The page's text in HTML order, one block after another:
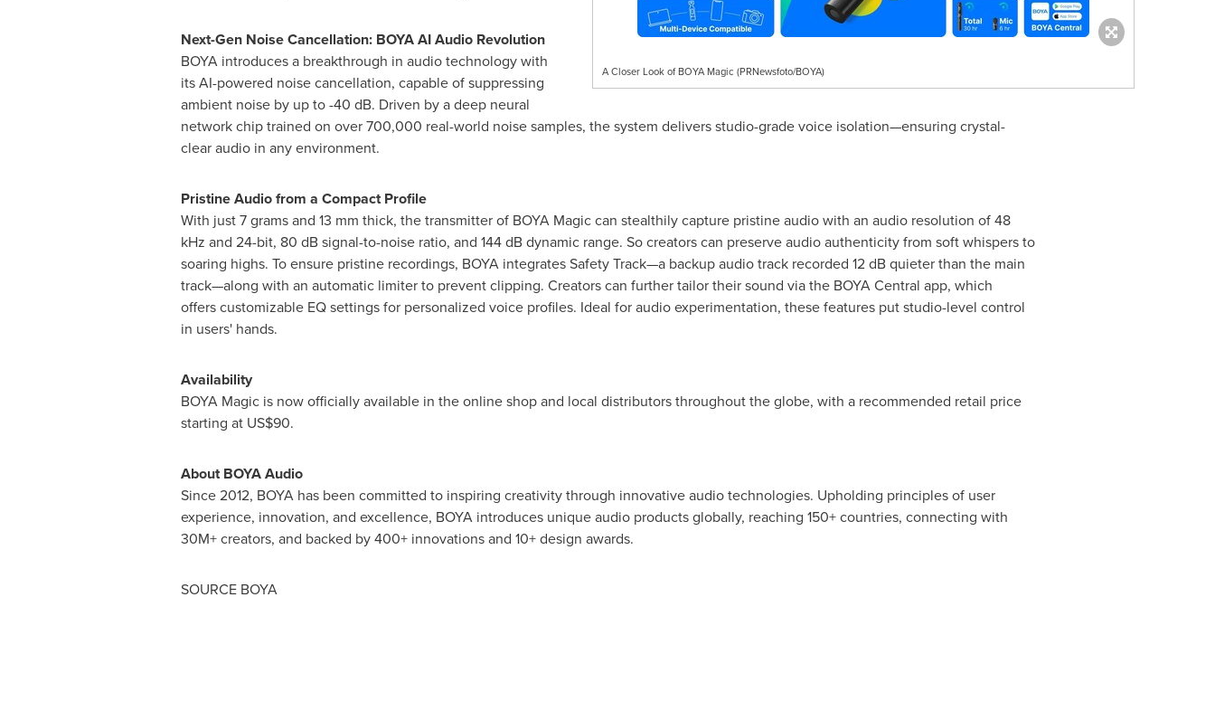
A Closer Look of BOYA Magic (PRNewsfoto/BOYA)
Next-Gen Noise Cancellation: BOYA AI Audio Revolution
BOYA introduces a breakthrough in audio technology with
its AI-powered noise cancellation, capable of suppressing
ambient noise by up to -40 dB. Driven by a deep neural
network chip trained on over 700,000 real-world noise samples, the system delivers studio-grade voice isolation—ensuring crystal-
clear audio in any environment.
Pristine Audio from a Compact Profile
With just 7 grams and 13 mm thick, the transmitter of BOYA Magic can stealthily capture pristine audio with an audio resolution of 48
kHz and 24-bit, 80 dB signal-to-noise ratio, and 144 dB dynamic range. So creators can preserve audio authenticity from soft whispers to
soaring highs. To ensure pristine recordings, BOYA integrates Safety Track—a backup audio track recorded 12 dB quieter than the main
track—along with an automatic limiter to prevent clipping. Creators can further tailor their sound via the BOYA Central app, which
offers customizable EQ settings for personalized voice profiles. Ideal for audio experimentation, these features put studio-level control
in users' hands.
Availability
BOYA Magic is now officially available in the online shop and local distributors throughout the globe, with a recommended retail price
starting at US$90.
About BOYA Audio
Since 2012, BOYA has been committed to inspiring creativity through innovative audio technologies. Upholding principles of user
experience, innovation, and excellence, BOYA introduces unique audio products globally, reaching 150+ countries, connecting with
30M+ creators, and backed by 400+ innovations and 10+ design awards.
SOURCE BOYA